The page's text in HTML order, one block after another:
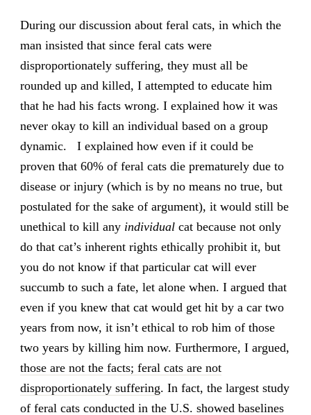
During our discussion about feral cats, in which the
man insisted that since feral cats were
disproportionately suffering, they must all be
rounded up and killed, I attempted to educate him
that he had his facts wrong. I explained how it was
never okay to kill an individual based on a group
dynamic. I explained how even if it could be
proven that 60% of feral cats die prematurely due to
disease or injury (which is by no means no true, but
postulated for the sake of argument), it would still be
unethical to kill any individualcat because not only
do that cat’s inherent rights ethically prohibit it, but
you do not know if that particular cat will ever
succumb to such a fate, let alone when. I argued that
even if you knew that cat would get hit by a car two
years from now, it isn’t ethical to rob him of those
two years by killing him now. Furthermore, I argued,
those are not the facts; feral cats are not
disproportionately suffering. In fact, the largest study
of feral cats conducted in the U.S. showed baselines